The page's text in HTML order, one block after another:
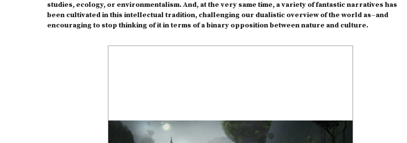
studies, ecology, or environmentalism. And, at the very same time, a variety of fantastic narratives has
been cultivated in this intellectual tradition, challenging our dualistic overview of the world as–and
encouraging to stop thinking of it in terms of a binary opposition between nature and culture.